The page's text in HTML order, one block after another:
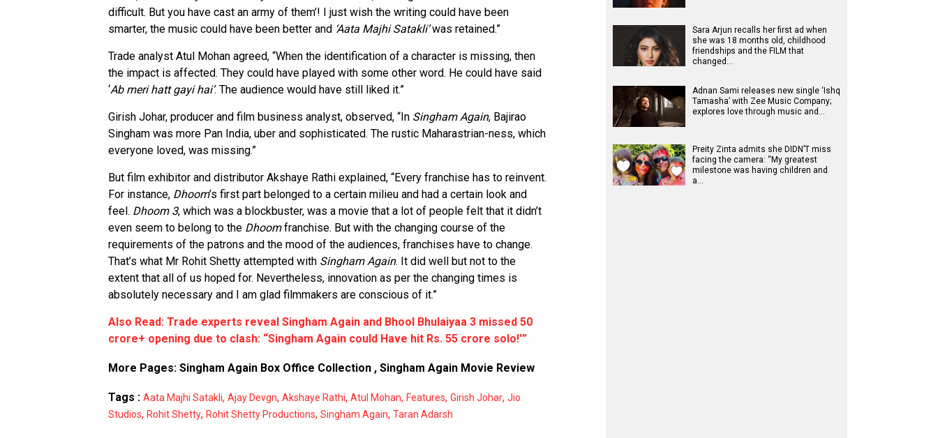
difficult. But you have cast an army of them’! I just wish the writing could have been
smarter, the music could have been better and ‘Aata Majhi Satakli’was retained.”
Trade analyst Atul Mohan agreed, “When the identification of a character is missing, then
the impact is affected. They could have played with some other word. He could have said
‘Ab meri hatt gayi hai’. The audience would have still liked it.”
Girish Johar, producer and film business analyst, observed, “In Singham Again, Bajirao
Singham was more Pan India, uber and sophisticated. The rustic Maharastrian-ness, which
everyone loved, was missing.”
But film exhibitor and distributor Akshaye Rathi explained, “Every franchise has to reinvent.
For instance, Dhoom’s first part belonged to a certain milieu and had a certain look and
feel. Dhoom 3, which was a blockbuster, was a movie that a lot of people felt that it didn’t
even seem to belong to the Dhoomfranchise. But with the changing course of the
requirements of the patrons and the mood of the audiences, franchises have to change.
That’s what Mr Rohit Shetty attempted with Singham Again. It did well but not to the
extent that all of us hoped for. Nevertheless, innovation as per the changing times is
absolutely necessary and I am glad filmmakers are conscious of it.”
Also Read: Trade experts reveal Singham Again and Bhool Bhulaiyaa 3 missed 50
crore+ opening due to clash: “Singham Again could Have hit Rs. 55 crore solo!'”
More Pages: Singham Again Box Office Collection , Singham Again Movie Review
Tags : Aata Majhi Satakli, Ajay Devgn, Akshaye Rathi, Atul Mohan, Features, Girish Johar, Jio
Studios, Rohit Shetty, Rohit Shetty Productions, Singham Again, Taran Adarsh
Sara Arjun recalls her first ad when
she was 18 months old, childhood
friendships and the FILM that
changed…
Adnan Sami releases new single ‘Ishq
Tamasha’ with Zee Music Company;
explores love through music and…
Preity Zinta admits she DIDN’T miss
facing the camera: “My greatest
milestone was having children and
a…